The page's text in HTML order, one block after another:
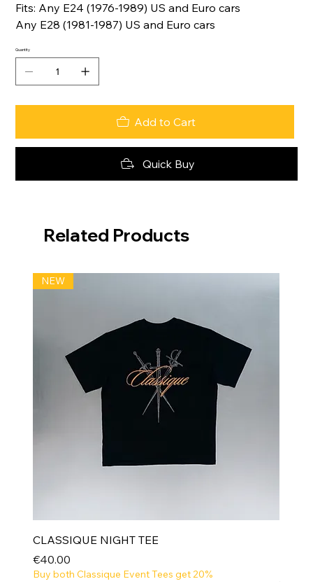
Fits: Any E24 (1976-1989) US and Euro cars
Any E28 (1981-1987) US and Euro cars
Quantity
Add to Cart
Quick Buy
Related Products
NEW
CLASSIQUE NIGHT TEE
Price
€40.00
Buy both Classique Event Tees get 20%